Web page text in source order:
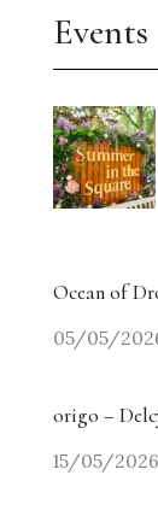
Events
Ocean of
05/05/
origo –
15/05/2026